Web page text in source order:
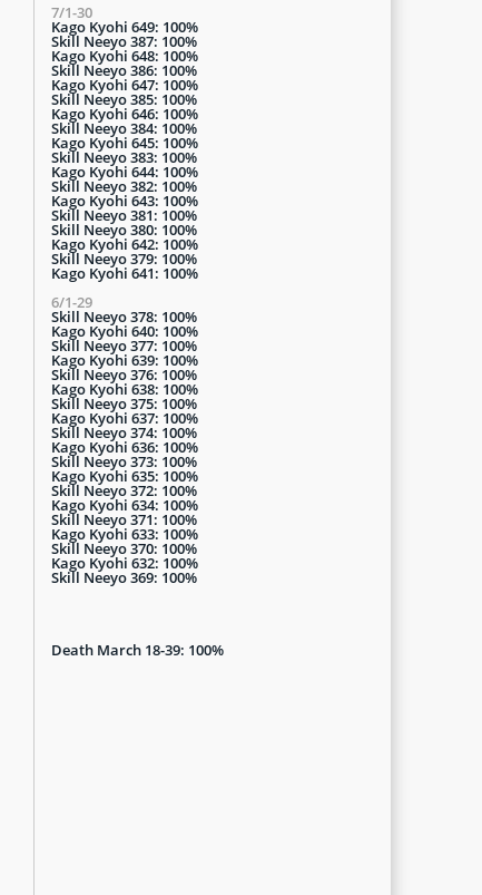
7/1-30
Kago Kyohi 649: 100%
Skill Neeyo 387: 100%
Kago Kyohi 648: 100%
Skill Neeyo 386: 100%
Kago Kyohi 647: 100%
Skill Neeyo 385: 100%
Kago Kyohi 646: 100%
Skill Neeyo 384: 100%
Kago Kyohi 645: 100%
Skill Neeyo 383: 100%
Kago Kyohi 644: 100%
Skill Neeyo 382: 100%
Kago Kyohi 643: 100%
Skill Neeyo 381: 100%
Skill Neeyo 380: 100%
Kago Kyohi 642: 100%
Skill Neeyo 379: 100%
Kago Kyohi 641: 100%
6/1-29
Skill Neeyo 378: 100%
Kago Kyohi 640: 100%
Skill Neeyo 377: 100%
Kago Kyohi 639: 100%
Skill Neeyo 376: 100%
Kago Kyohi 638: 100%
Skill Neeyo 375: 100%
Kago Kyohi 637: 100%
Skill Neeyo 374: 100%
Kago Kyohi 636: 100%
Skill Neeyo 373: 100%
Kago Kyohi 635: 100%
Skill Neeyo 372: 100%
Kago Kyohi 634: 100%
Skill Neeyo 371: 100%
Kago Kyohi 633: 100%
Skill Neeyo 370: 100%
Kago Kyohi 632: 100%
Skill Neeyo 369: 100%
Death March 18-39: 100%